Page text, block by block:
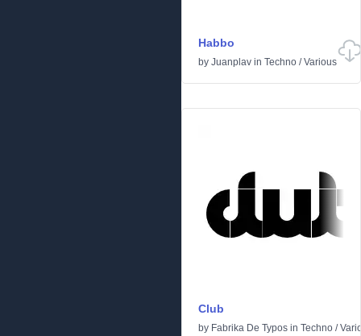
Habbo
by Juanplav in Techno /Various
Club
by Fabrika De Typos in Techno /